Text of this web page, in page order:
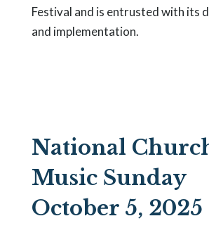
Festival and is entrusted with its
and implementation.
National
Music Sunday
October 5, 2025